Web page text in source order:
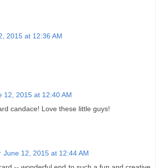
2015 at 12:36 AM
12, 2015 at 12:40 AM
candace! Love these little guys!
June 12, 2015 at 12:44 AM